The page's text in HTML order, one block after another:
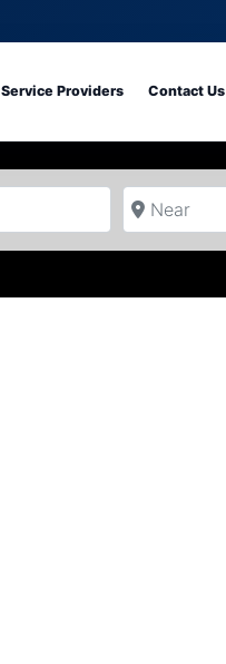
Service Providers Contact Us
Near